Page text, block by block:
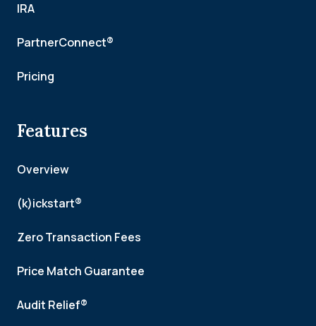
IRA
PartnerConnect®
Pricing
Features
Overview
(k)ickstart®
Zero Transaction Fees
Price Match Guarantee
Audit Relief®